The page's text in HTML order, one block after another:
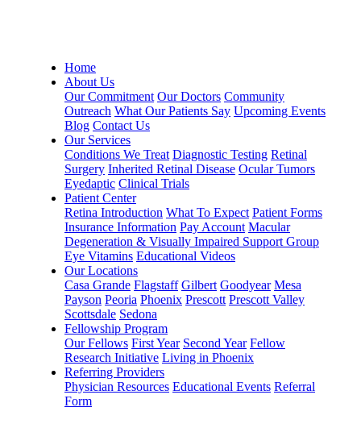
Home
About Us
Our Commitment Our Doctors Community
Outreach What Our Patients Say Upcoming Events
Blog Contact Us
Our Services
Conditions We Treat Diagnostic Testing Retinal
Surgery Inherited Retinal Disease Ocular Tumors
Eyedaptic Clinical Trials
Patient Center
Retina Introduction What To Expect Patient Forms
Insurance Information Pay Account Macular
Degeneration & Visually Impaired Support Group
Eye Vitamins Educational Videos
Our Locations
Casa Grande Flagstaff Gilbert Goodyear Mesa
Payson Peoria Phoenix Prescott Prescott Valley
Scottsdale Sedona
Fellowship Program
Our Fellows First Year Second Year Fellow
Research Initiative Living in Phoenix
Referring Providers
Physician Resources Educational Events Referral
Form